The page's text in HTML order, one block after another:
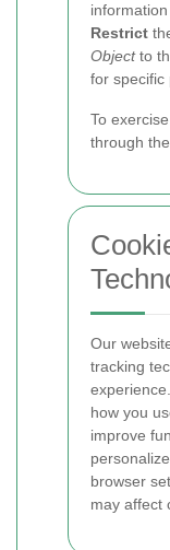
Restrict
Objectto
for specific
To
through
Our
tracking
how you
improve
browser
may affect